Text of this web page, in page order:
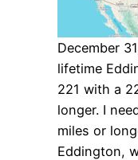
December
lifetime
221 with a
longer. I
miles or
Eddington,